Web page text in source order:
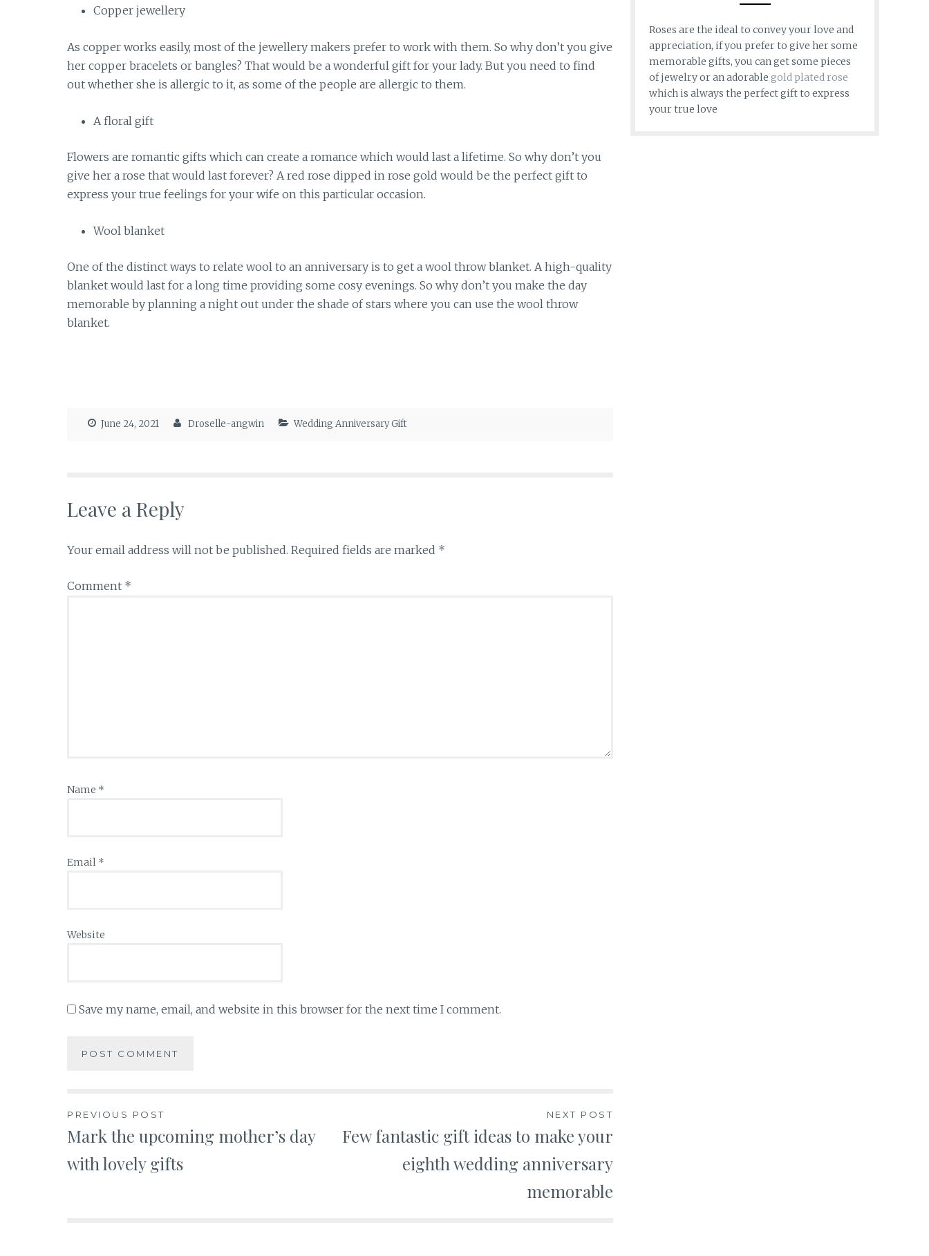
Copper jewellery
As copper works easily, most of the jewellery makers prefer to work with them. So why don’t you give
her copper bracelets or bangles? That would be a wonderful gift for your lady. But you need to find
out whether she is allergic to it, as some of the people are allergic to them.
A floral gift
Flowers are romantic gifts which can create a romance which would last a lifetime. So why don’t you
give her a rose that would last forever? A red rose dipped in rose gold would be the perfect gift to
express your true feelings for your wife on this particular occasion.
Wool blanket
One of the distinct ways to relate wool to an anniversary is to get a wool throw blanket. A high-quality
blanket would last for a long time providing some cosy evenings. So why don’t you make the day
memorable by planning a night out under the shade of stars where you can use the wool throw
blanket.
June 24, 2021 Droselle-angwin Wedding Anniversary Gift
Leave a Reply
Your email address will not be published. Required fields are marked *
Comment *
Name *
Email *
Website
Save my name, email, and website in this browser for the next time I comment.
Post
navigation
PREVIOUS POST
Mark the upcoming mother’s day
with lovely gifts
NEXT POST
Few fantastic gift ideas to make your
eighth wedding anniversary
memorable
Roses are the ideal to convey your love and
appreciation, if you prefer to give her some
memorable gifts, you can get some pieces
of jewelry or an adorable gold plated rose
which is always the perfect gift to express
your true love